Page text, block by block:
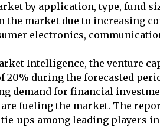
by application, type, fund
market due to increasing
electronics,
Intelligence, the venture
20% during the forecasted
demand for financial
fueling the market. The
ups among leading players